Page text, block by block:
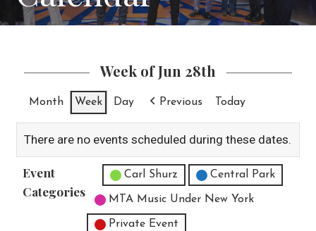
Week of Jun 28th
Month Week Day Previous Today
There are no events scheduled during these dates.
Event
Categories
Untitled Category
Carl Shurz Central Park
MTA Music Under New York
Private Event